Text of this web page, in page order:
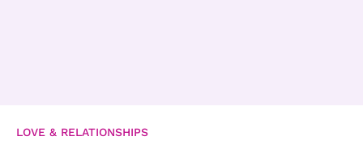
LOVE & RELATIONSHIPS